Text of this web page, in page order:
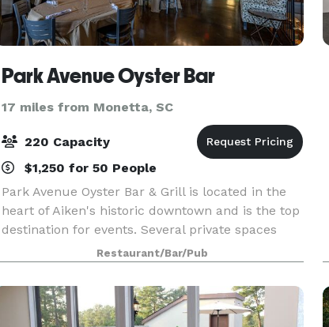
Park Avenue Oyster Bar
17 miles from Monetta, SC
220 Capacity
$1,250 for 50 People
Park Avenue Oyster Bar & Grill is located in the
heart of Aiken's historic downtown and is the top
destination for events. Several private spaces
available to provide the perfect atmosphere for
the most intimate of events to the grandest o
Restaurant/Bar/Pub